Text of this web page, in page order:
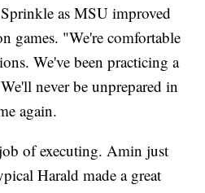
as MSU improved
games. "We're comfortable
We've been practicing a
never be unprepared in
again.
of executing. Amin just
Harald made a great